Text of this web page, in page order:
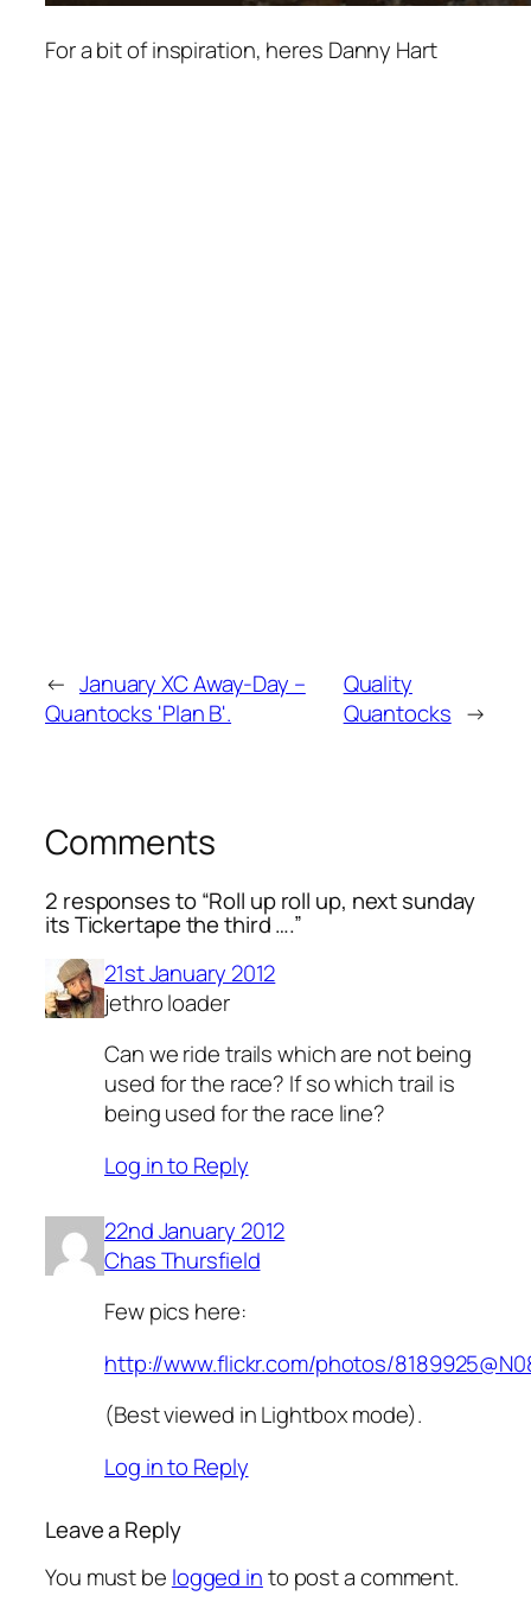
For a bit of inspiration, heres Danny Hart
← January XC Away-Day –
Quantocks 'Plan B'.
Quality
Quantocks →
Comments
2 responses to “Roll up roll up, next sunday
its Tickertape the third ….”
21st January 2012
jethro loader
Can we ride trails which are not being
used for the race? If so which trail is
being used for the race line?
Log in to Reply
22nd January 2012
Chas Thursfield
Few pics here:
http://www.flickr.com/photos/
(Best viewed in Lightbox mode).
Log in to Reply
Leave a Reply
You must be logged into post a comment.